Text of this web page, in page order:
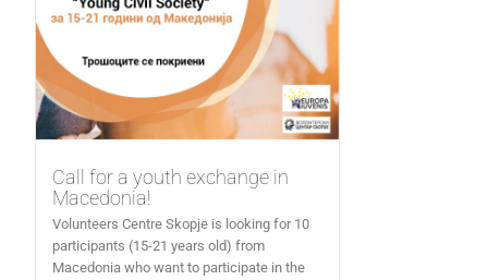
Call for a youth exchange in
Macedonia!
Volunteers Centre Skopje is looking for 10
participants (15-21 years old) from
Macedonia who want to participate in the